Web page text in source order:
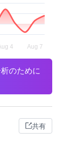
のために
共有